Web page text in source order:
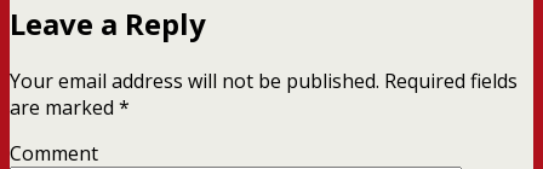
Leave a Reply
Your email address will not be published. Required fields
are marked *
Comment